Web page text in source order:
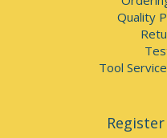
Quality
Tool